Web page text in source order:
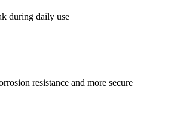
during daily use
resistance and more secure